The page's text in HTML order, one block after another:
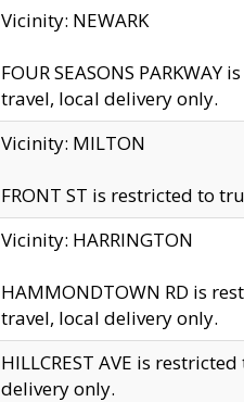
Vicinity: NEWARK
FOUR SEASONS
travel, local delivery only.
Vicinity: MILTON
FRONT ST is restricted to
Vicinity: HARRINGTON
HAMMONDTOWN RD is
travel, local delivery only.
HILLCREST AVE is
delivery only.